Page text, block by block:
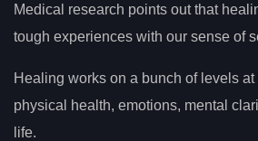
Medical research points out that
tough experiences with our sense of
Healing works on a bunch of levels
physical health, emotions, mental
life.